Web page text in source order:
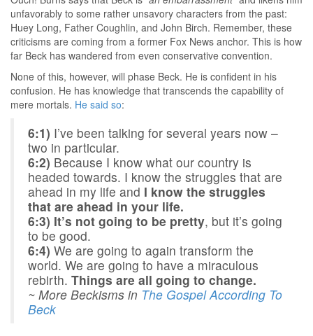
unfavorably to some rather unsavory characters from the past:
Huey Long, Father Coughlin, and John Birch. Remember, these
criticisms are coming from a former Fox News anchor. This is how
far Beck has wandered from even conservative convention.
None of this, however, will phase Beck. He is confident in his
confusion. He has knowledge that transcends the capability of
mere mortals. He said so:
6:1) I’ve been talking for several years now –
two in particular.
6:2) Because I know what our country is
headed towards. I know the struggles that are
ahead in my life and I know the struggles
that are ahead in your life.
6:3) It’s not going to be pretty, but it’s going
to be good.
6:4) We are going to again transform the
world. We are going to have a miraculous
rebirth. Things are all going to change.
~ More Beckisms in The Gospel According To
Beck